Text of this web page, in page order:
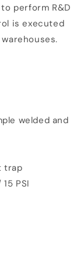
perform R&D
is executed
welded and
trap
PSI